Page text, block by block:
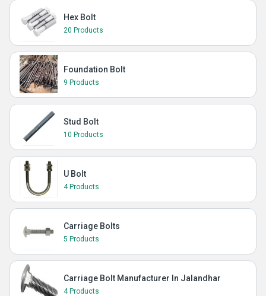
Hex Bolt
20 Products
Foundation Bolt
9 Products
Stud Bolt
10 Products
U Bolt
4 Products
Carriage Bolts
5 Products
Carriage Bolt Manufacturer In Jalandhar
4 Products